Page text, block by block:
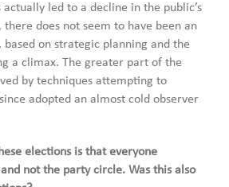
actually led to a decline in the public’s
there does not seem to have been an
on strategic planning and the
a climax. The greater part of the
by techniques attempting to
adopted an almost cold observer
elections is that everyone
not the party circle. Was this also